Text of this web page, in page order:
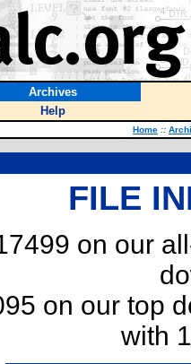
Archives
Help
Home ::
FILE
on our
on our top
with